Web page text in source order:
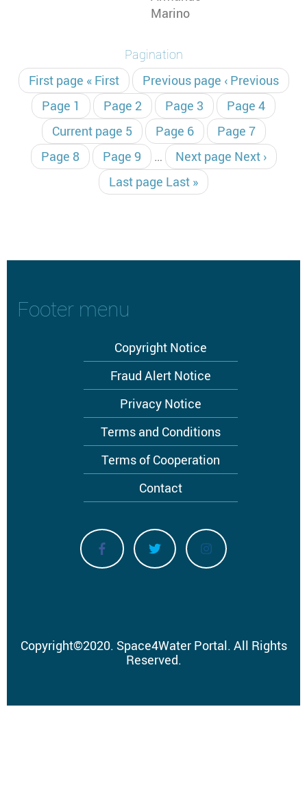
Marino
Pagination
First page « First Previous page ‹ Previous
Page 1 Page 2 Page 3 Page 4
Current page 5 Page 6 Page 7
Page 8 Page 9 … Next page Next ›
Last page Last »
Footer menu
Copyright Notice
Fraud Alert Notice
Privacy Notice
Terms and Conditions
Terms of Cooperation
Contact
Copyright©2020. Space4Water Portal. All Rights
Reserved.